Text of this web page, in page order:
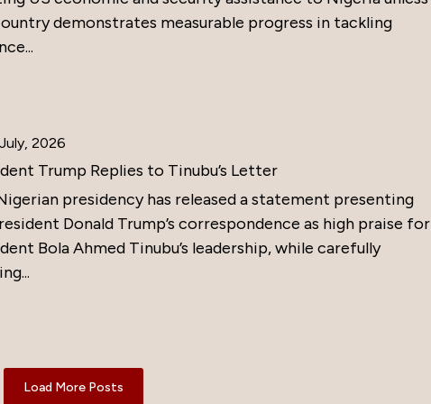
demonstrates measurable progress in tackling
2026
Trump Replies to Tinubu’s Letter
presidency has released a statement presenting
Donald Trump’s correspondence as high praise for
Bola Ahmed Tinubu’s leadership, while carefully
Load More Posts